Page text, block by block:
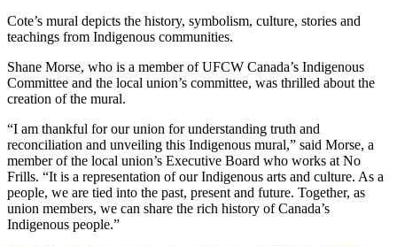
Cote’s mural depicts the history, symbolism, culture, stories and
teachings from Indigenous communities.
Shane Morse, who is a member of UFCW Canada’s Indigenous
Committee and the local union’s committee, was thrilled about the
creation of the mural.
“I am thankful for our union for understanding truth and
reconciliation and unveiling this Indigenous mural,” said Morse, a
member of the local union’s Executive Board who works at No
Frills. “It is a representation of our Indigenous arts and culture. As a
people, we are tied into the past, present and future. Together, as
union members, we can share the rich history of Canada’s
Indigenous people.”